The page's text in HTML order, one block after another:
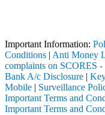
Important Information:
Conditions | Anti Money
complaints on SCORES
Bank A/c Disclosure |
Mobile | Surveillance
Important Terms and
Important Terms and